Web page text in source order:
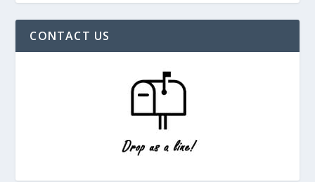
CONTACT US